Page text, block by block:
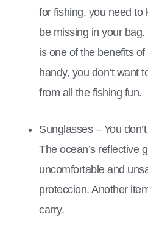
for fishing, you need to
be missing in your
is one of the benefits
handy, you don’t want
from all the fishing fun.
Sunglasses – You
The ocean’s reflective
uncomfortable and
proteccion. Another
carry.